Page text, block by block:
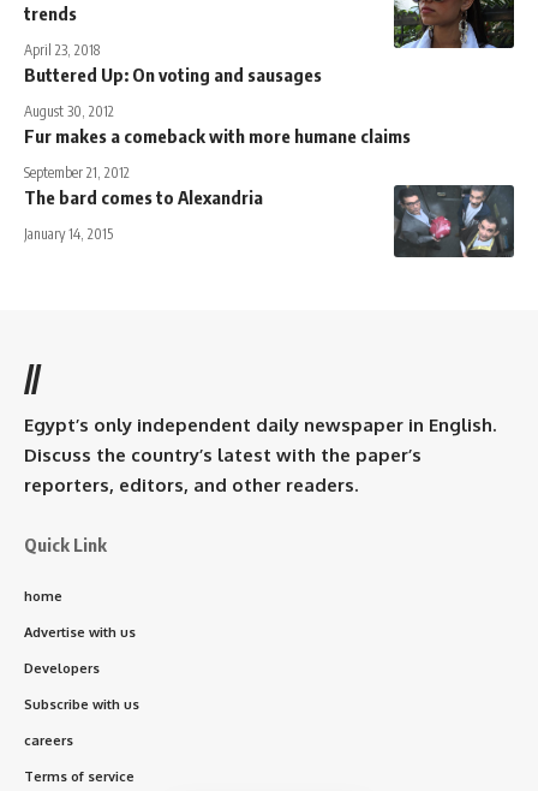
trends
April 23, 2018
Buttered Up: On voting and sausages
August 30, 2012
Fur makes a comeback with more humane claims
September 21, 2012
The bard comes to Alexandria
January 14, 2015
//
Egypt’s only independent daily newspaper in English.
Discuss the country’s latest with the paper’s
reporters, editors, and other readers.
Quick Link
home
Advertise with us
Developers
Subscribe with us
careers
Terms of service